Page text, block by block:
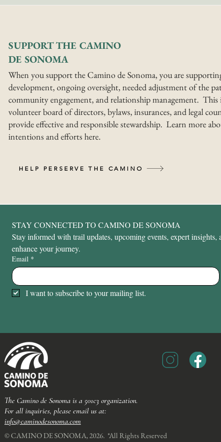
SUPPORT THE CAMINO
DE SONOMA
When you support the Camino de Sonoma, you are
development, ongoing oversight, needed adjustment of the
community engagement, and relationship management. This
volunteer board of directors, bylaws, insurances, and legal
provide effective and responsible stewardship. Learn more
intentions and efforts here.
HELP PERSERVE THE CAMINO
STAY CONNECTED TO CAMINO DE SONOMA
Stay informed with trail updates, upcoming events, expert
enhance your journey.
Email *
I want to subscribe to your mailing list.
The Camino de Sonoma is a 501c3 organization.
For all inquiries, please email us at:
info@caminodesonoma.com
© CAMINO DE SONOMA, 2026. *All Rights Reserved​